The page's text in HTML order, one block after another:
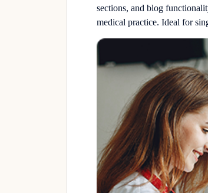
sections, and blog
medical practice. Ideal for